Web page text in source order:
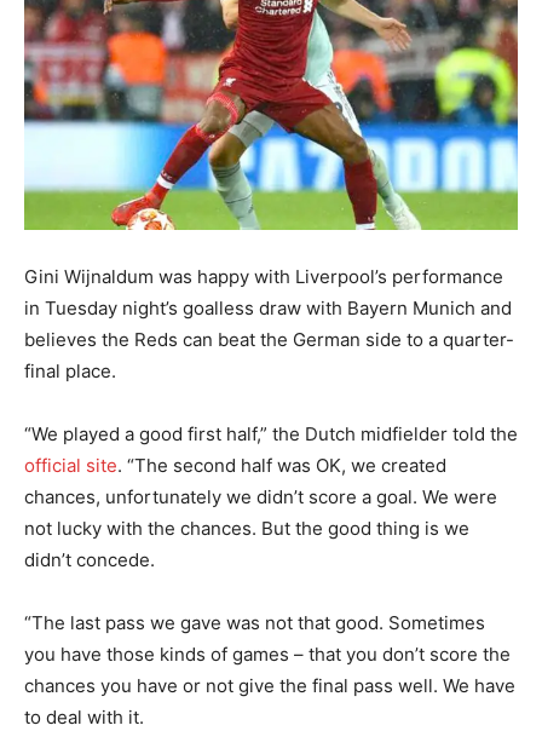
Gini Wijnaldum was happy with Liverpool’s performance
in Tuesday night’s goalless draw with Bayern Munich and
believes the Reds can beat the German side to a quarter-
final place.
“We played a good first half,” the Dutch midfielder told the
official site. “The second half was OK, we created
chances, unfortunately we didn’t score a goal. We were
not lucky with the chances. But the good thing is we
didn’t concede.
“The last pass we gave was not that good. Sometimes
you have those kinds of games – that you don’t score the
chances you have or not give the final pass well. We have
to deal with it.